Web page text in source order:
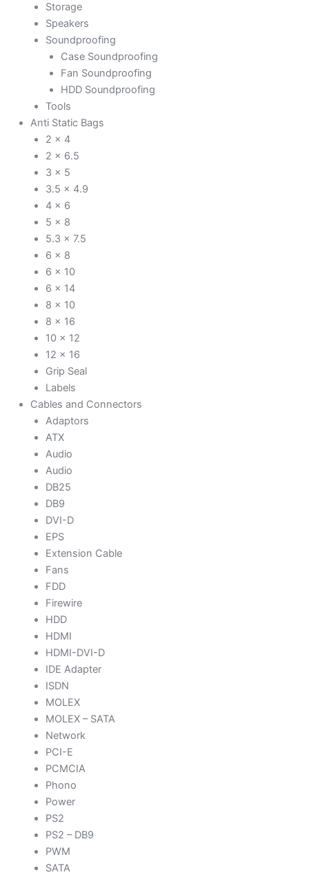
Storage
Speakers
Soundproofing
Case Soundproofing
Fan Soundproofing
HDD Soundproofing
Tools
Anti Static Bags
2 x 4
2 x 6.5
3 x 5
3.5 x 4.9
4 x 6
5 x 8
5.3 x 7.5
6 x 8
6 x 10
6 x 14
8 x 10
8 x 16
10 x 12
12 x 16
Grip Seal
Labels
Cables and Connectors
Adaptors
ATX
Audio
Audio
DB25
DB9
DVI-D
EPS
Extension Cable
Fans
FDD
Firewire
HDD
HDMI
HDMI-DVI-D
IDE Adapter
ISDN
MOLEX
MOLEX – SATA
Network
PCI-E
PCMCIA
Phono
Power
PS2
PS2 – DB9
PWM
SATA